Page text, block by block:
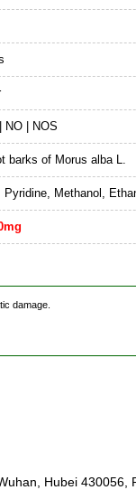
NO | NOS
barks of Morus alba L.
Pyridine, Methanol,
damage.
Hubei 430056,